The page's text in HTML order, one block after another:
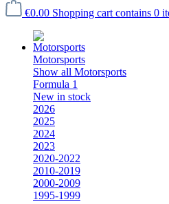
€0.00 Shopping cart contains 0
Motorsports
Show all Motorsports
Formula 1
New in stock
2026
2025
2024
2023
2020-2022
2010-2019
2000-2009
1995-1999